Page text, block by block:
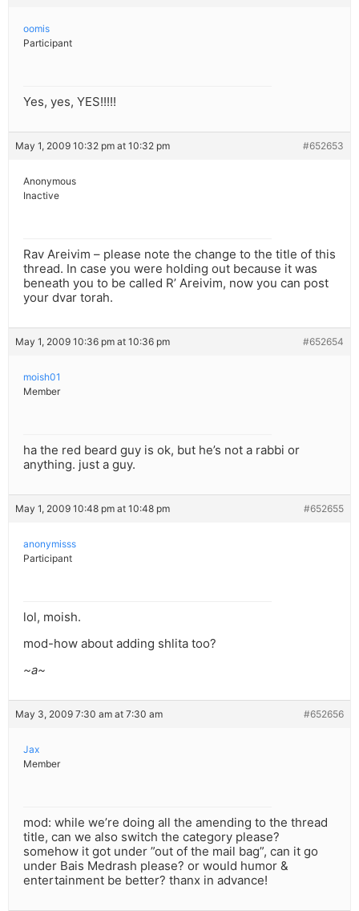
oomis
Participant
Yes, yes, YES!!!!!
May 1, 2009 10:32 pm at 10:32 pm #652653
Anonymous
Inactive
Rav Areivim – please note the change to the title of this
thread. In case you were holding out because it was
beneath you to be called R’ Areivim, now you can post
your dvar torah.
May 1, 2009 10:36 pm at 10:36 pm #652654
moish01
Member
ha the red beard guy is ok, but he’s not a rabbi or
anything. just a guy.
May 1, 2009 10:48 pm at 10:48 pm #652655
anonymisss
Participant
lol, moish.
mod-how about adding shlita too?
~a~
May 3, 2009 7:30 am at 7:30 am #652656
Jax
Member
mod: while we’re doing all the amending to the thread
title, can we also switch the category please?
somehow it got under ”out of the mail bag”, can it go
under Bais Medrash please? or would humor &
entertainment be better? thanx in advance!